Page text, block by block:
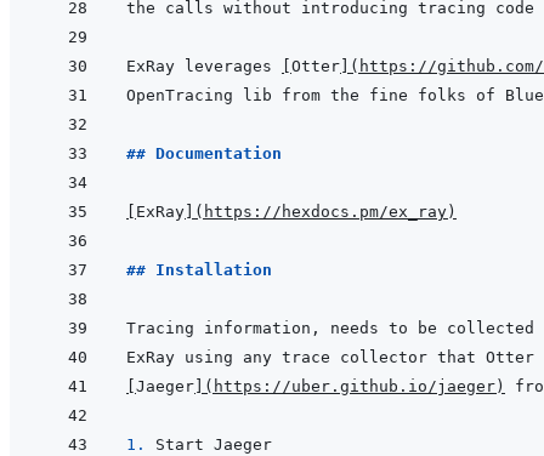
ExRay leverages Otter ( https://github.com/
## Documentation
ExRay ( https://hexdocs.pm/ex_ray )
## Installation
Jaeger ( https://uber.github.io/jaeger )
1.